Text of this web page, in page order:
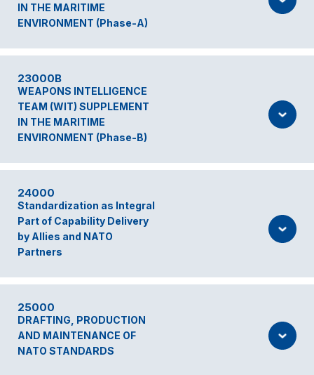
IN THE MARITIME
ENVIRONMENT (Phase-A)
23000B
WEAPONS INTELLIGENCE
TEAM (WIT) SUPPLEMENT
IN THE MARITIME
ENVIRONMENT (Phase-B)
24000
Standardization as Integral
Part of Capability Delivery
by Allies and NATO
Partners
25000
DRAFTING, PRODUCTION
AND MAINTENANCE OF
NATO STANDARDS